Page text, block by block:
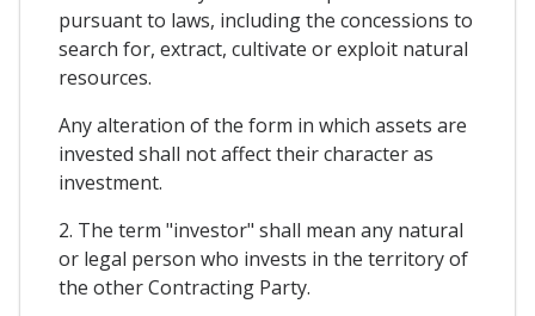
pursuant to laws, including the concessions to
search for, extract, cultivate or exploit natural
resources.
Any alteration of the form in which assets are
invested shall not affect their character as
investment.
2. The term "investor" shall mean any natural
or legal person who invests in the territory of
the other Contracting Party.